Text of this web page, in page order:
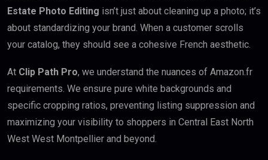
Estate Photo Editing isn’t just about cleaning up a photo; it’s
about standardizing your brand. When a customer scrolls
your catalog, they should see a cohesive French aesthetic.
At Clip Path Pro, we understand the nuances of Amazon.fr
requirements. We ensure pure white backgrounds and
specific cropping ratios, preventing listing suppression and
maximizing your visibility to shoppers in Central East North
West West Montpellier and beyond.